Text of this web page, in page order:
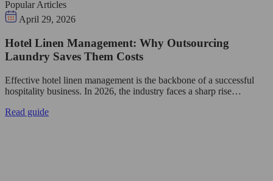
Popular Articles
April 29, 2026
Hotel Linen Management: Why Outsourcing
Laundry Saves Them Costs
Effective hotel linen management is the backbone of a successful
hospitality business. In 2026, the industry faces a sharp rise…
Read guide